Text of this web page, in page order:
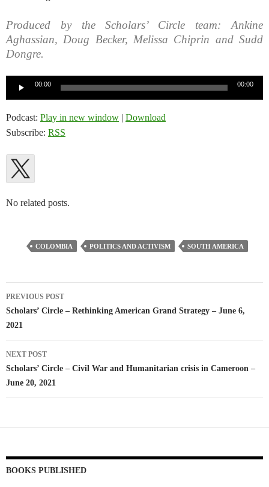
Produced by the Scholars’ Circle team: Ankine
Aghassian, Doug Becker, Melissa Chiprin and Sudd
Dongre.
00:00 00:00
Podcast: Play in new window | Download
Subscribe: RSS
No related posts.
COLOMBIA POLITICS AND ACTIVISM SOUTH AMERICA
Post
navigation
PREVIOUS POST
Scholars’ Circle – Rethinking American Grand Strategy – June 6,
2021
NEXT POST
Scholars’ Circle – Civil War and Humanitarian crisis in Cameroon –
June 20, 2021
BOOKS PUBLISHED